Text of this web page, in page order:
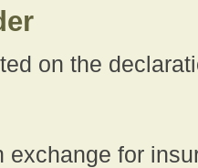
on the
exchange for